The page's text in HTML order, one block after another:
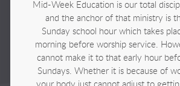
Mid-Week Education is our total
and the anchor of that ministry is
Sunday school hour which takes
morning before worship service.
cannot make it to that early hour
Sundays. Whether it is because of